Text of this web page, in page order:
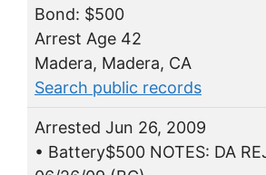
Bond: $500
Arrest Age 42
Madera, Madera, CA
Search public records
Arrested Jun 26, 2009
• Battery$500 NOTES: DA